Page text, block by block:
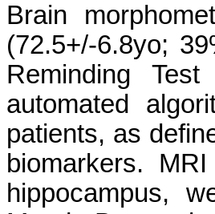
Brain
(72.5+/-6.8yo;
Reminding
automated
patients, as
biomarkers.
hippocampus,